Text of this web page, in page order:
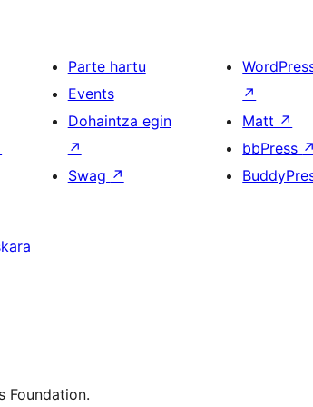
Parte hartu
Events
Dohaintza egin
↗
Swag ↗
↗
Matt ↗
bbPress ↗
Foundation.